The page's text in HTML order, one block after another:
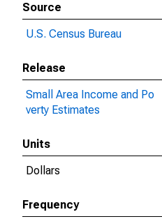
Source
U.S. Census Bureau
Release
Small Area Income and Po
verty Estimates
Units
Dollars
Frequency